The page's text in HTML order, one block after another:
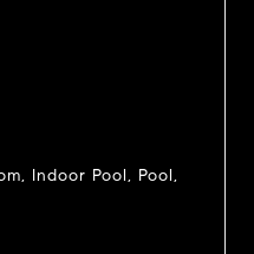
Indoor Pool, Pool,